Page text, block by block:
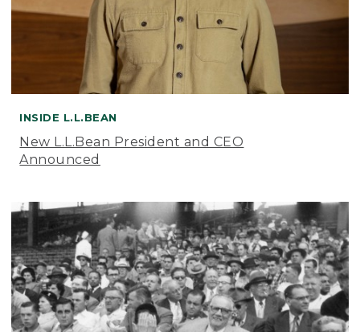
INSIDE L.L.BEAN
New L.L.Bean President and CEO
Announced